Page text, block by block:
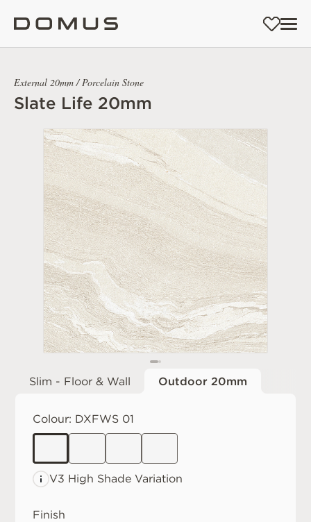
External 20mm / Porcelain Stone
Slate Life 20mm
Slim - Floor & Wall Outdoor 20mm
Colour: DXFWS 01
V3 High Shade Variation
Finish